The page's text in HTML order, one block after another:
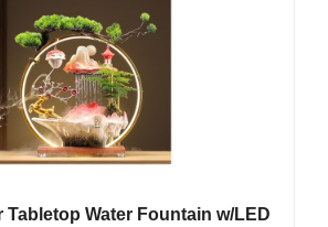
Tabletop Water Fountain w/LED